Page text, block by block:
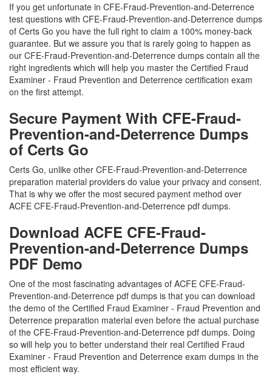
If you get unfortunate in CFE-Fraud-Prevention-and-Deterrence
test questions with CFE-Fraud-Prevention-and-Deterrence dumps
of Certs Go you have the full right to claim a 100% money-back
guarantee. But we assure you that is rarely going to happen as
our CFE-Fraud-Prevention-and-Deterrence dumps contain all the
right ingredients which will help you master the Certified Fraud
Examiner - Fraud Prevention and Deterrence certification exam
on the first attempt.
Secure Payment With CFE-Fraud-
Prevention-and-Deterrence Dumps
of Certs Go
Certs Go, unlike other CFE-Fraud-Prevention-and-Deterrence
preparation material providers do value your privacy and consent.
That is why we offer the most secured payment method over
ACFE CFE-Fraud-Prevention-and-Deterrence pdf dumps.
Download ACFE CFE-Fraud-
Prevention-and-Deterrence Dumps
PDF Demo
One of the most fascinating advantages of ACFE CFE-Fraud-
Prevention-and-Deterrence pdf dumps is that you can download
the demo of the Certified Fraud Examiner - Fraud Prevention and
Deterrence preparation material even before the actual purchase
of the CFE-Fraud-Prevention-and-Deterrence pdf dumps. Doing
so will help you to better understand their real Certified Fraud
Examiner - Fraud Prevention and Deterrence exam dumps in the
most efficient way.